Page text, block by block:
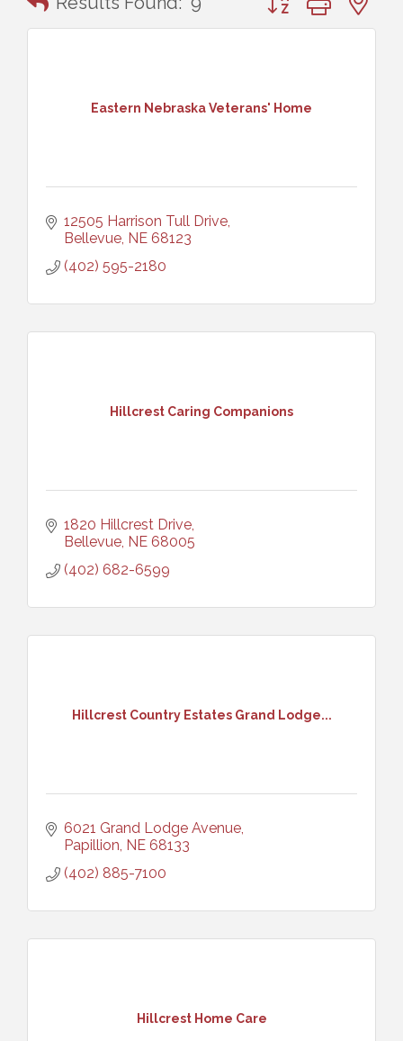
Eastern Nebraska Veterans' Home
12505 Harrison Tull Drive
Bellevue NE 68123
(402) 595-2180
Hillcrest Caring Companions
1820 Hillcrest Drive
Bellevue NE 68005
(402) 682-6599
Hillcrest Country Estates Grand Lodge...
6021 Grand Lodge Avenue
Papillion NE 68133
(402) 885-7100
Hillcrest Home Care